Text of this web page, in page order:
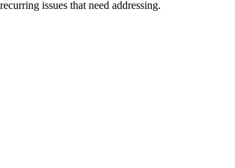
issues that need addressing.